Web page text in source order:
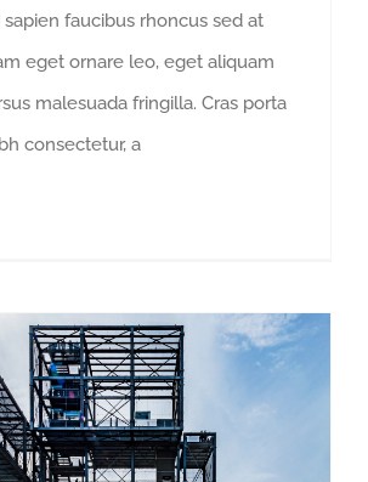
faucibus rhoncus sed at
eget ornare leo, eget aliquam
malesuada fringilla. Cras porta
consectetur, a